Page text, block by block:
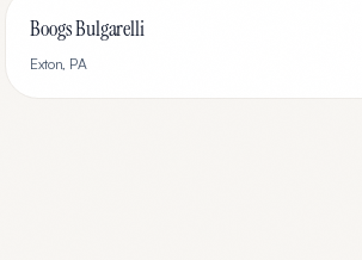
Boogs Bulgarelli
Exton, PA